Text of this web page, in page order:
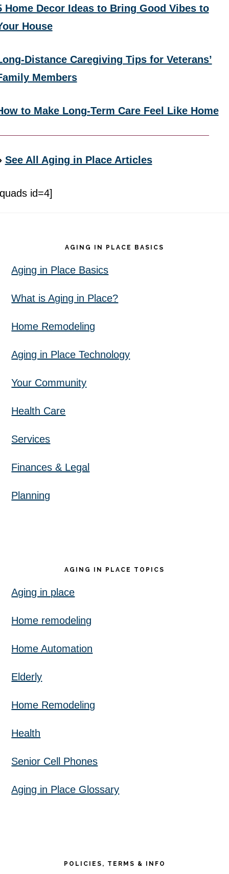
Home Decor Ideas to Bring Good Vibes to
House
Distance Caregiving Tips for Veterans’
Members
to Make Long-Term Care Feel Like Home
See All Aging in Place Articles
id=4]
AGING IN PLACE BASICS
Aging in Place Basics
What is Aging in Place?
Home Remodeling
Aging in Place Technology
Your Community
Health Care
Services
Finances & Legal
Planning
AGING IN PLACE TOPICS
Aging in place
Home remodeling
Home Automation
Elderly
Home Remodeling
Health
Senior Cell Phones
Aging in Place Glossary
POLICIES, TERMS & INFO